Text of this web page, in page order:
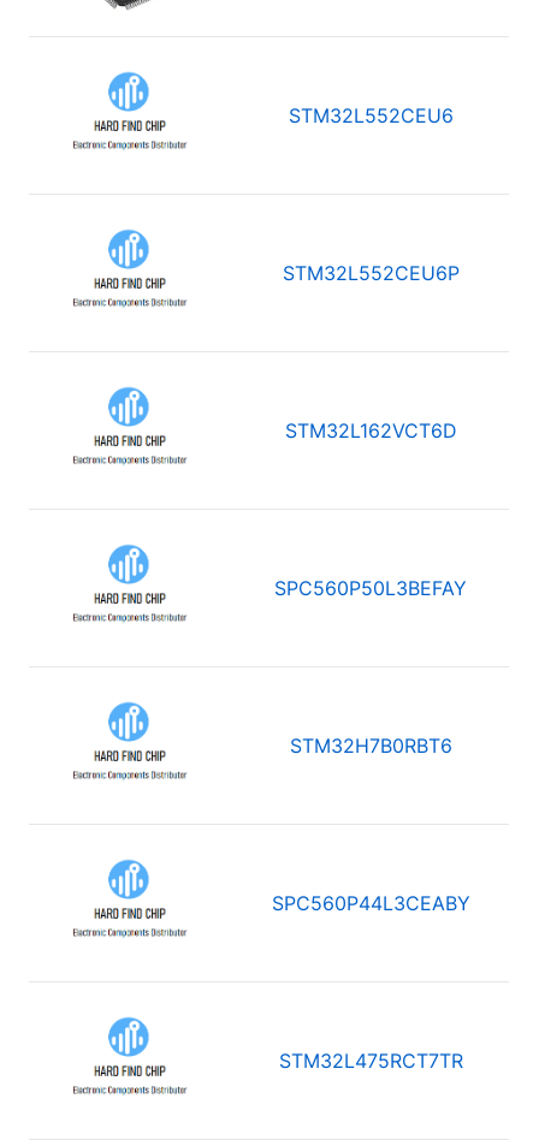
STM32L552CEU6
STM32L552CEU6P
STM32L162VCT6D
SPC560P50L3BEFAY
STM32H7B0RBT6
SPC560P44L3CEABY
STM32L475RCT7TR